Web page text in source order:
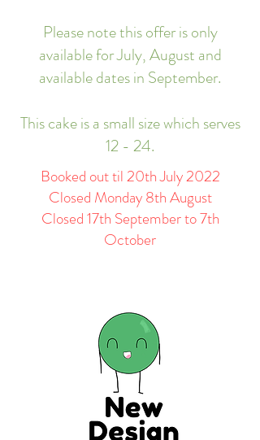
Please note this offer is only
available for July, August and
available dates in September.
This cake is a small size which serves
12 - 24.
Booked out til 20th July 2022
Closed Monday 8th August
Closed 17th September to 7th
October